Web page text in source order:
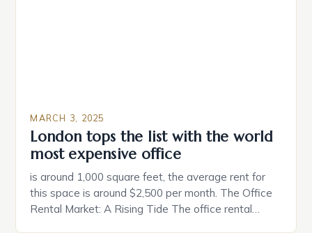
MARCH 3, 2025
London tops the list with the world
most expensive office
is around 1,000 square feet, the average rent for
this space is around $2,500 per month. The Office
Rental Market: A Rising Tide The office rental